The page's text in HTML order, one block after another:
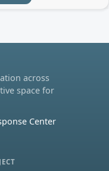
across
space for
Center